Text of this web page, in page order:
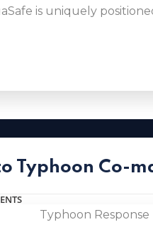
is uniquely
Typhoon Co-
Typhoon